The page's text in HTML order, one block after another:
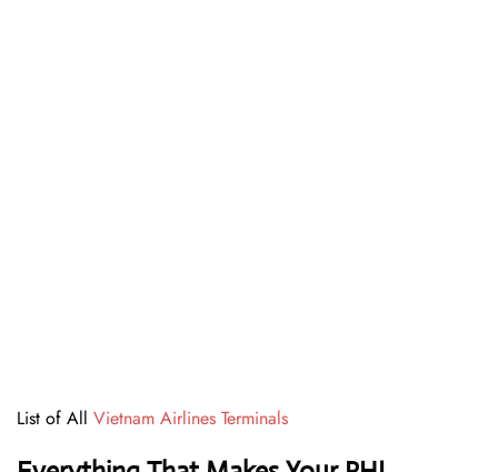
List of All Vietnam Airlines Terminals